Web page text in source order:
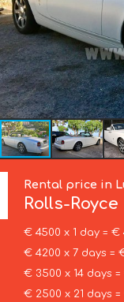
Rental price in
Rolls-Royce
€ 4500 x 1 day = €
€ 4200 x 7 days =
€ 3500 x 14 days
€ 2500 x 21 days